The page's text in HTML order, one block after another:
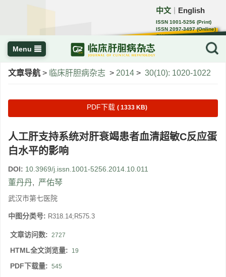
中文 English
ISSN 1001-5256 (Print)
ISSN 2097-3497 (Online)
CN 22-1108/R
Menu
文章导航 > 临床肝胆病杂志 > 2014 > 30(10): 1020-1022
PDF下载 ( 1333 KB)
人工肝支持系统对肝衰竭患者血清超敏C反应蛋
白水平的影响
DOI: 10.3969/j.issn.1001-5256.2014.10.011
董丹丹, 严佑琴
武汉市第七医院
中图分类号: R318.14;R575.3
文章访问数: 2727
HTML全文浏览量: 19
PDF下载量: 545